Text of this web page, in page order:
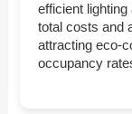
efficient
total costs and
attracting eco-
occupancy